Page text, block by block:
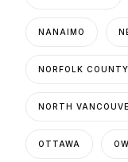
NANAIMO
NORFOLK COUNTY
NORTH
OTTAWA